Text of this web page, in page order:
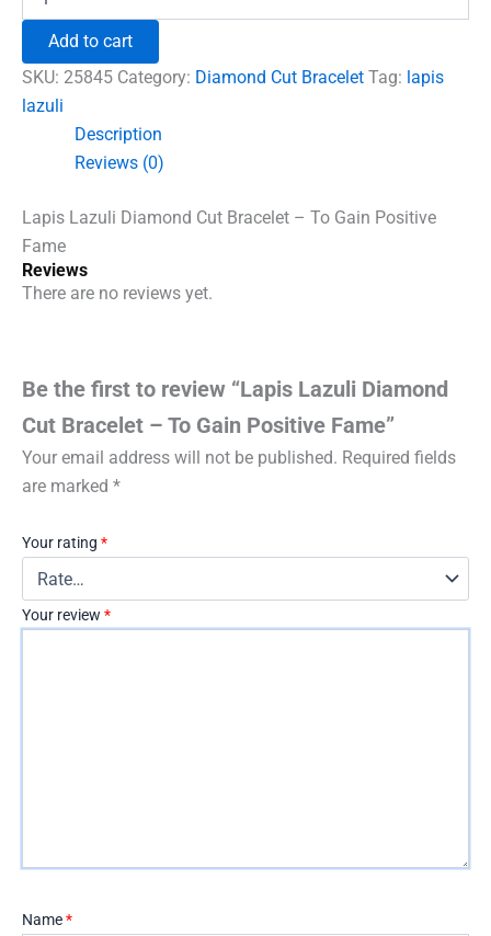
₹1,500.00.₹960.00.
Lazuli
Bracelet
-
To
Add to cart
SKU: 25845 Category: Diamond Cut Bracelet Tag: lapis
lazuli
Description
Reviews (0)
Lapis Lazuli Diamond Cut Bracelet – To Gain Positive
Fame
Reviews
There are no reviews yet.
Be the first to review “Lapis Lazuli Diamond
Cut Bracelet – To Gain Positive Fame”
Your email address will not be published. Required fields
are marked *
Your rating *
Your review *
Name*